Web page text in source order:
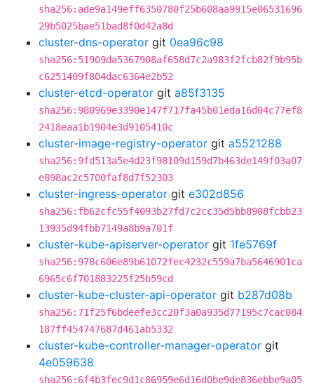
sha256:ade9a149eff6350780f25b608aa9915e06531696
29b5025bae51bad8f0d42a8d
cluster-dns-operator git 0ea96c98
sha256:51909da5367908af658d7c2a983f2fcb82f9b95b
c6251409f804dac6364e2b52
cluster-etcd-operator git a85f3135
sha256:980969e3390e147f717fa45b01eda16d04c77ef8
2418eaa1b1904e3d9105410c
cluster-image-registry-operator git a5521288
sha256:9fd513a5e4d23f98109d159d7b463de149f03a07
e898ac2c5700faf8d7f52303
cluster-ingress-operator git e302d856
sha256:fb62cfc55f4093b27fd7c2cc35d5bb8908fcbb23
13935d94fbb7149a8b9a701f
cluster-kube-apiserver-operator git 1fe5769f
sha256:978c606e89b61072fec4232c559a7ba5646901ca
6965c6f701883225f25b59cd
cluster-kube-cluster-api-operator git b287d08b
sha256:71f25f6bdeefe3cc20f3a0a935d77195c7cac084
187ff454747687d461ab5332
cluster-kube-controller-manager-operator git
4e059638
sha256:6f4b3fec9d1c86959e6d16d0be9de836ebbe9a05